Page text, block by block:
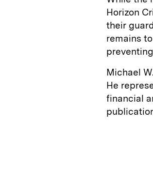
Horizon
their
remains
Michael
He
financial